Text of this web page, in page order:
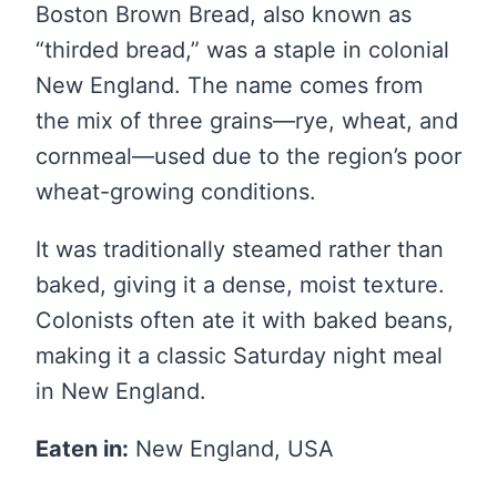
Boston Brown Bread, also known as
“thirded bread,” was a staple in colonial
New England. The name comes from
the mix of three grains—rye, wheat, and
cornmeal—used due to the region’s poor
wheat-growing conditions.
It was traditionally steamed rather than
baked, giving it a dense, moist texture.
Colonists often ate it with baked beans,
making it a classic Saturday night meal
in New England.
Eaten in: New England, USA